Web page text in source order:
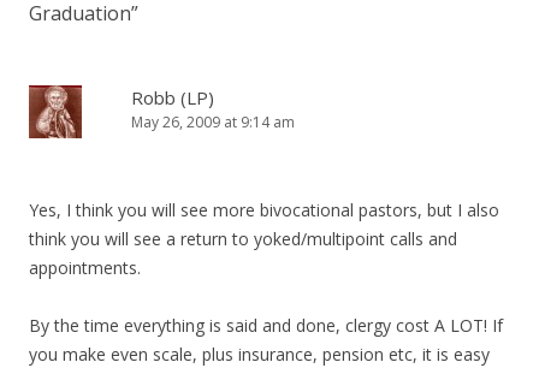
Graduation”
Robb (LP)
May 26, 2009 at 9:14 am
Yes, I think you will see more bivocational pastors, but I also
think you will see a return to yoked/multipoint calls and
appointments.
By the time everything is said and done, clergy cost A LOT! If
you make even scale, plus insurance, pension etc, it is easy